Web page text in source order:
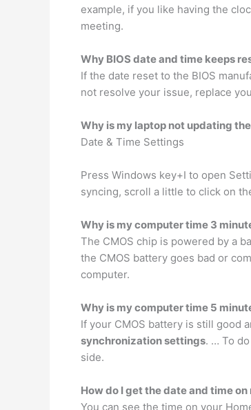
example, if you like having the
meeting.
Why BIOS date and time keeps
If the date reset to the BIOS
not resolve your issue, replace
Why is my laptop not updating
Date & Time Settings
Press Windows key+I to open
syncing, scroll a little to click on
Why is my computer time 3
The CMOS chip is powered by a
the CMOS battery goes bad or
computer.
Why is my computer time 5
If your CMOS battery is still good
synchronization settings. … To
side.
How do I get the date and time
You can see the time on your